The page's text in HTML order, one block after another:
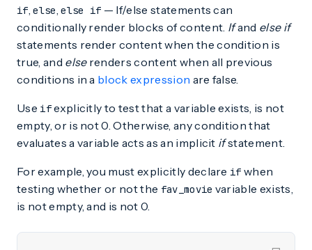
if,else,else if — If/else statements can
conditionally render blocks of content. Ifand else if
statements render content when the condition is
true, and elserenders content when all previous
conditions in a block expression are false.
Use ifexplicitly to test that a variable exists, is not
empty, or is not 0. Otherwise, any condition that
evaluates a variable acts as an implicit ifstatement.
For example, you must explicitly declare if when
testing whether or not the fav_movie variable exists,
is not empty, and is not 0.